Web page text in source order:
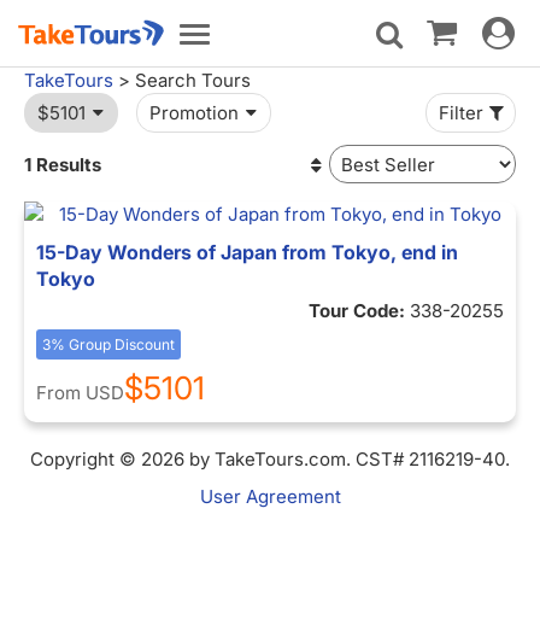
Toggle
navigation
Toggle
TakeTours > Search Tours
$5101
Promotion Filter
1 Results
15-Day Wonders of Japan from Tokyo, end in
Tokyo
Tour Code: 338-20255
3% Group Discount
From USD$5101
Copyright © 2026 by TakeTours.com. CST# 2116219-40.
User Agreement